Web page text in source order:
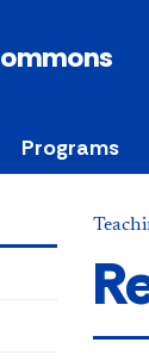
Programs